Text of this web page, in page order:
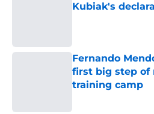
Kubiak's
Fernando
first big step of
training camp